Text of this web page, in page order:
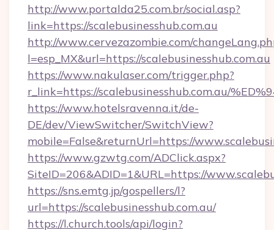
http://www.portalda25.com.br/social.asp?
link=https://scalebusinesshub.com.au
http://www.cervezazombie.com/
l=esp_MX&url=https://scalebusinesshub.com.au
https://www.nakulaser.com/trigger.php?
r_link=https://scalebusinesshub.com.au/
https://www.hotelsravenna.it/de-
DE/dev/ViewSwitcher/SwitchView?
mobile=False&returnUrl=https://
https://www.gzwtg.com/ADClick.aspx?
SiteID=206&ADID=1&URL=https://
https://sns.emtg.jp/gospellers/l?
url=https://scalebusinesshub.com.au/
https://l.church.tools/api/login?